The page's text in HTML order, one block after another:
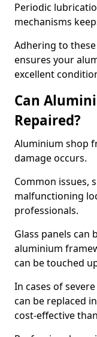
Periodic
mechanisms
Adhering to
ensures your
excellent
Can
Repaired?
Aluminium shop
damage occurs.
Common issues,
malfunctioning
professionals.
Glass panels
aluminium
can be touched
In cases of
can be replaced
cost-effective